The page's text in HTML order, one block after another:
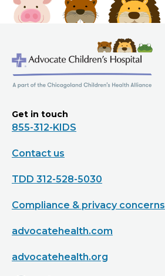
Get in touch
855-312-KIDS
Contact us
TDD 312-528-5030
Compliance & privacy concerns
advocatehealth.com
advocatehealth.org